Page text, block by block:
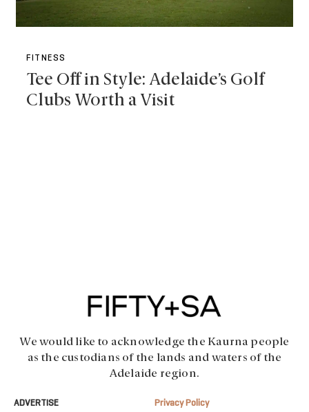
FITNESS
Tee Off in Style: Adelaide’s Golf
Clubs Worth a Visit
We would like to acknowledge the Kaurna people
as the custodians of the lands and waters of the
Adelaide region.
ADVERTISE Privacy Policy